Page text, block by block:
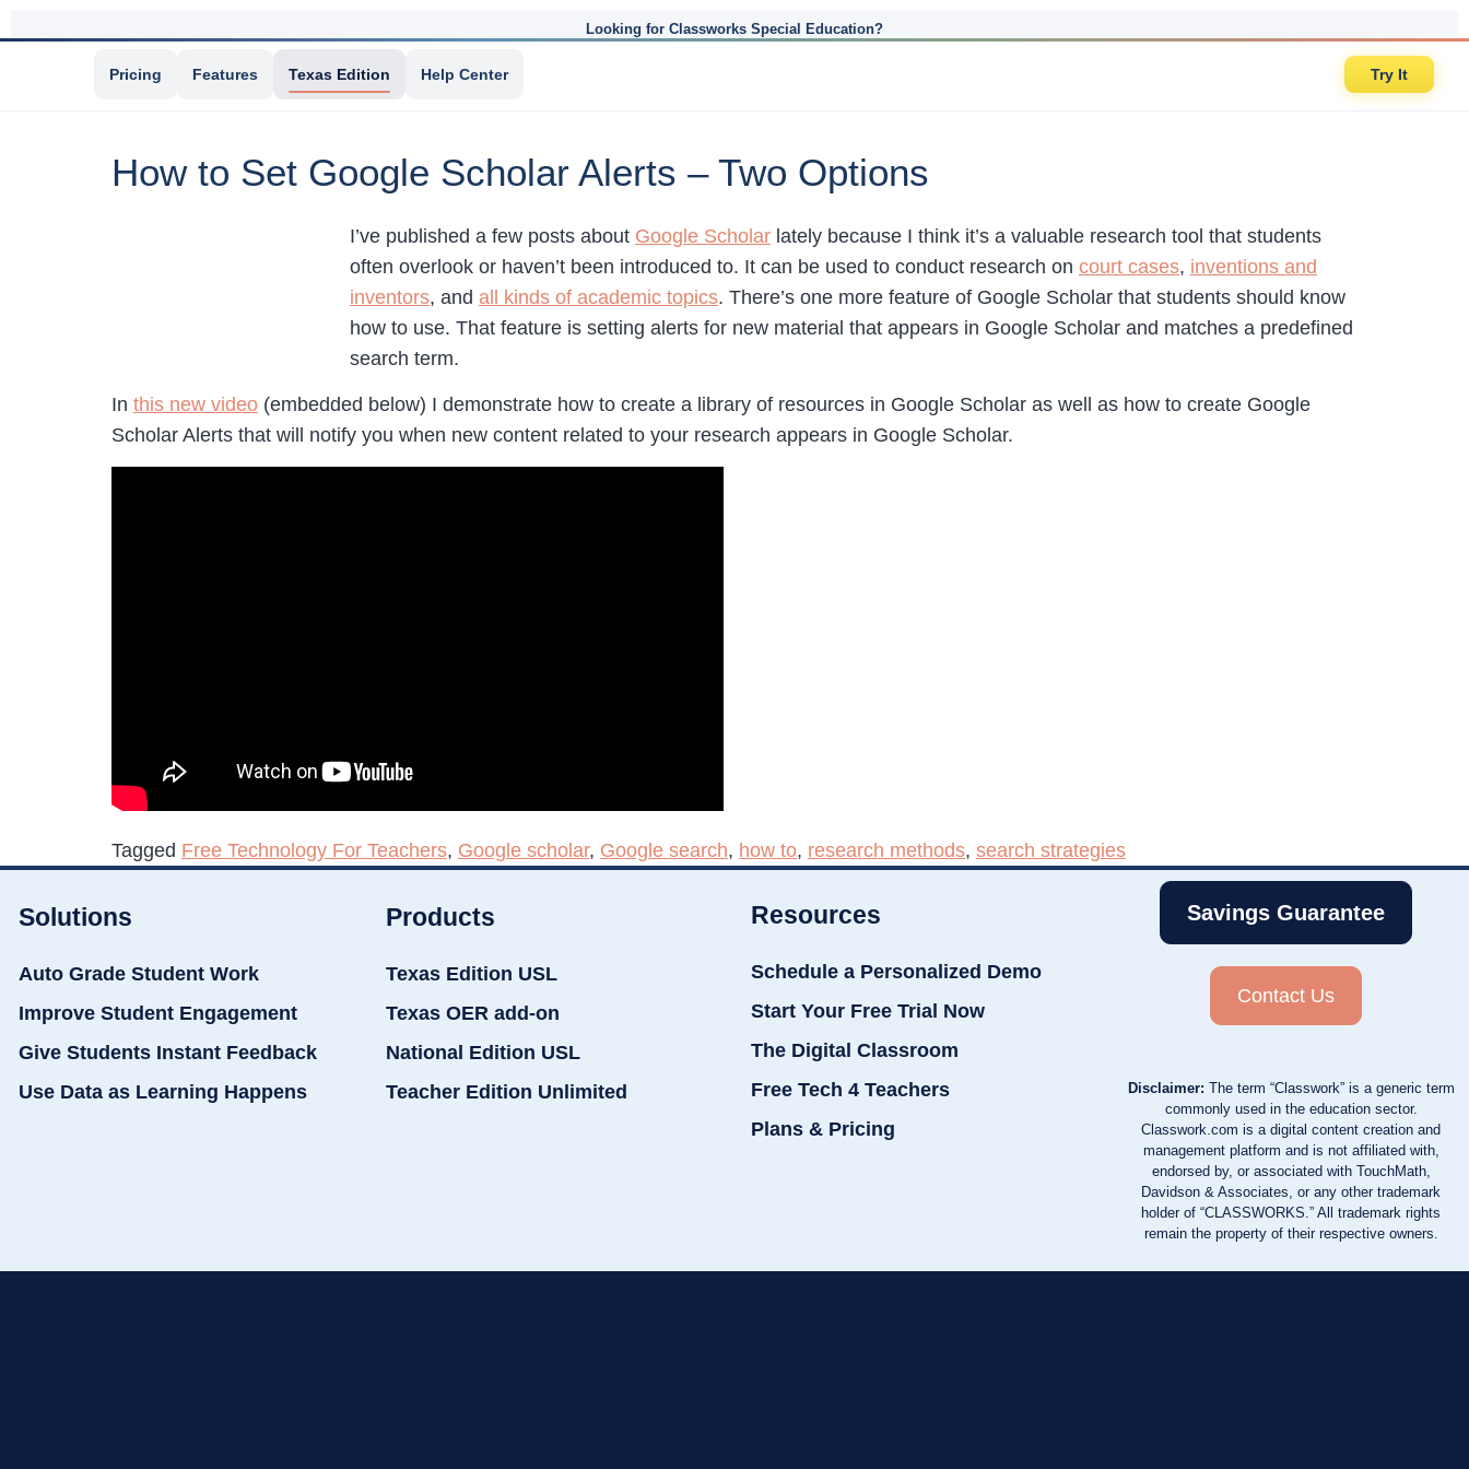
Looking for Classworks Special Education?
Pricing Features Texas Edition Help Center Try It
How to Set Google Scholar Alerts – Two Options
I’ve published a few posts about Google Scholar lately because I think it’s a valuable research tool that students
often overlook or haven’t been introduced to. It can be used to conduct research on court cases, inventions and
inventors, and all kinds of academic topics. There’s one more feature of Google Scholar that students should know
how to use. That feature is setting alerts for new material that appears in Google Scholar and matches a predefined
search term.
In this new video (embedded below) I demonstrate how to create a library of resources in Google Scholar as well as how to create Google
Scholar Alerts that will notify you when new content related to your research appears in Google Scholar.
Tagged Free Technology For Teachers, Google scholar, Google search, how to, research methods, search strategies
Solutions
Auto Grade Student Work
Improve Student Engagement
Give Students Instant Feedback
Use Data as Learning Happens
Products
Texas Edition USL
Texas OER add-on
National Edition USL
Teacher Edition Unlimited
Resources
Schedule a Personalized Demo
Start Your Free Trial Now
The Digital Classroom
Free Tech 4 Teachers
Plans & Pricing
Savings Guarantee
Contact Us
Disclaimer: The term “Classwork” is a generic term
commonly used in the education sector.
Classwork.com is a digital content creation and
management platform and is not affiliated with,
endorsed by, or associated with TouchMath,
Davidson & Associates, or any other trademark
holder of “CLASSWORKS.” All trademark rights
remain the property of their respective owners.